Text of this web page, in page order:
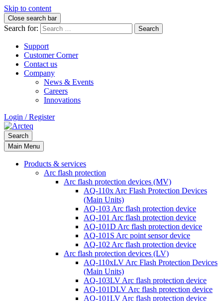
Skip to content
Close search bar
Search for:
Support
Customer Corner
Contact us
Company
News & Events
Careers
Innovations
Login / Register
Search
Main Menu
Products & services
Arc flash protection
Arc flash protection devices (MV)
AQ-110x Arc Flash Protection Devices
(Main Units)
AQ-103 Arc flash protection device
AQ-101 Arc flash protection device
AQ-101D Arc flash protection device
AQ-101S Arc point sensor device
AQ-102 Arc flash protection device
Arc flash protection devices (LV)
AQ-110xLV Arc Flash Protection Devices
(Main Units)
AQ-103LV Arc flash protection device
AQ-101DLV Arc flash protection device
AQ-101LV Arc flash protection device